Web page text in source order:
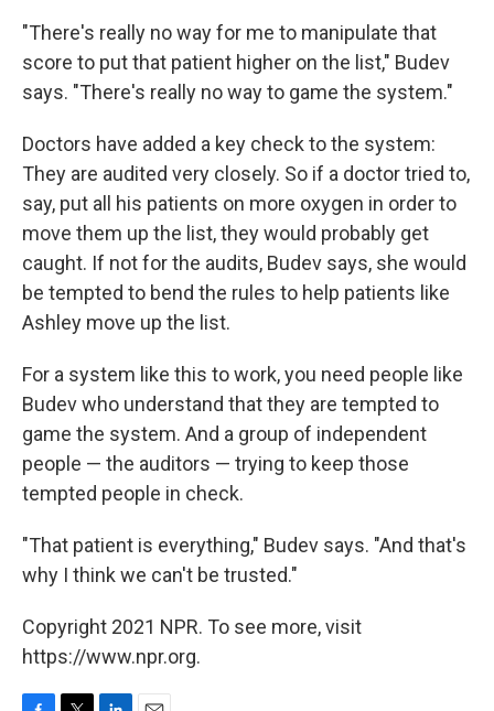
"There's really no way for me to manipulate that
score to put that patient higher on the list," Budev
says. "There's really no way to game the system."
Doctors have added a key check to the system:
They are audited very closely. So if a doctor tried to,
say, put all his patients on more oxygen in order to
move them up the list, they would probably get
caught. If not for the audits, Budev says, she would
be tempted to bend the rules to help patients like
Ashley move up the list.
For a system like this to work, you need people like
Budev who understand that they are tempted to
game the system. And a group of independent
people — the auditors — trying to keep those
tempted people in check.
"That patient is everything," Budev says. "And that's
why I think we can't be trusted."
Copyright 2021 NPR. To see more, visit
https://www.npr.org.